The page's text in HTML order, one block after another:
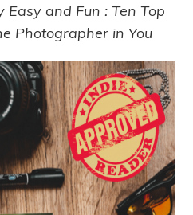
and Fun : Ten Top
Photographer in You